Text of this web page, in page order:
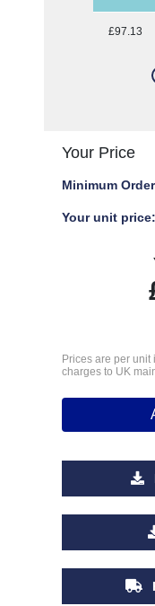
£97.13
Your Price
Minimum
Your unit price:
Prices are per
charges to UK